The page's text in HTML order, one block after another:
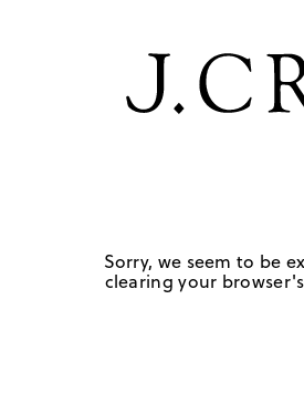
Sorry, we seem to be
clearing your